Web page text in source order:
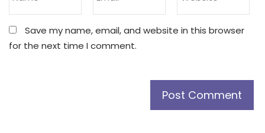
Save my name, email, and website in this browser
for the next time I comment.